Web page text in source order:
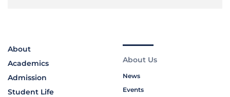
About
Academics
Admission
Student Life
About Us
News
Events